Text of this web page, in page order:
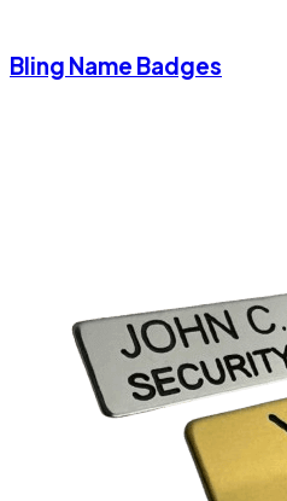
Bling Name Badges